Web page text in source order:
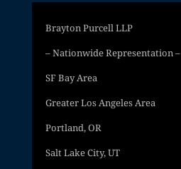
Brayton Purcell LLP
– Nationwide Representation –
SF Bay Area
Greater Los Angeles Area
Portland, OR
Salt Lake City, UT